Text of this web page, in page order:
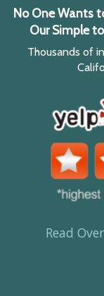
No One Wants
Our Simple
Thousands of
Read